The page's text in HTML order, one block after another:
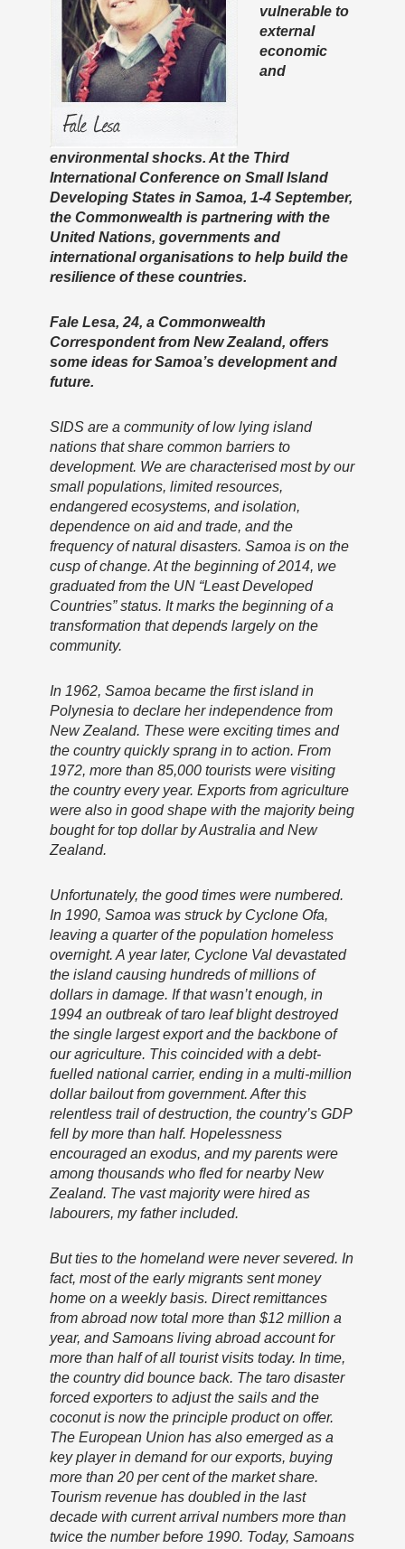
vulnerable to
external
economic
and
environmental shocks. At the Third
International Conference on Small Island
Developing States in Samoa, 1-4 September,
the Commonwealth is partnering with the
United Nations, governments and
international organisations to help build the
resilience of these countries.
Fale Lesa, 24, a Commonwealth
Correspondent from New Zealand, offers
some ideas for Samoa’s development and
future.
SIDS are a community of low lying island
nations that share common barriers to
development. We are characterised most by our
small populations, limited resources,
endangered ecosystems, and isolation,
dependence on aid and trade, and the
frequency of natural disasters. Samoa is on the
cusp of change. At the beginning of 2014, we
graduated from the UN “Least Developed
Countries” status. It marks the beginning of a
transformation that depends largely on the
community.
In 1962, Samoa became the first island in
Polynesia to declare her independence from
New Zealand. These were exciting times and
the country quickly sprang in to action. From
1972, more than 85,000 tourists were visiting
the country every year. Exports from agriculture
were also in good shape with the majority being
bought for top dollar by Australia and New
Zealand.
Unfortunately, the good times were numbered.
In 1990, Samoa was struck by Cyclone Ofa,
leaving a quarter of the population homeless
overnight. A year later, Cyclone Val devastated
the island causing hundreds of millions of
dollars in damage. If that wasn’t enough, in
1994 an outbreak of taro leaf blight destroyed
the single largest export and the backbone of
our agriculture. This coincided with a debt-
fuelled national carrier, ending in a multi-million
dollar bailout from government. After this
relentless trail of destruction, the country’s GDP
fell by more than half. Hopelessness
encouraged an exodus, and my parents were
among thousands who fled for nearby New
Zealand. The vast majority were hired as
labourers, my father included.
But ties to the homeland were never severed. In
fact, most of the early migrants sent money
home on a weekly basis. Direct remittances
from abroad now total more than $12 million a
year, and Samoans living abroad account for
more than half of all tourist visits today. In time,
the country did bounce back. The taro disaster
forced exporters to adjust the sails and the
coconut is now the principle product on offer.
The European Union has also emerged as a
key player in demand for our exports, buying
more than 20 per cent of the market share.
Tourism revenue has doubled in the last
decade with current arrival numbers more than
twice the number before 1990. Today, Samoans